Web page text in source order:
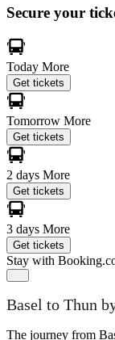
Secure your
Today More
Get tickets
Tomorrow More
Get tickets
2 days More
Get tickets
3 days More
Get tickets
Stay with
Basel to Thun
The journey from